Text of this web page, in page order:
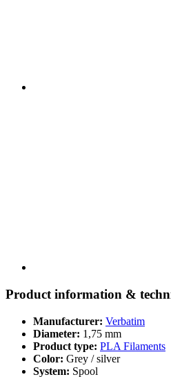
Product information &
Manufacturer: Verbatim
Diameter: 1,75 mm
Product type: PLA Filaments
Color: Grey / silver
System: Spool